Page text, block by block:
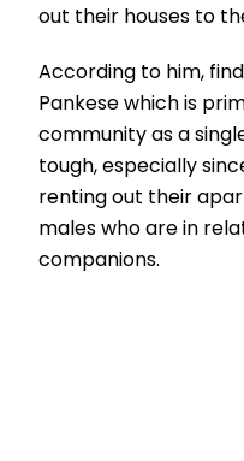
out their houses to
According to him,
Pankese which is
community as a
tough, especially
renting out their
males who are in
companions.